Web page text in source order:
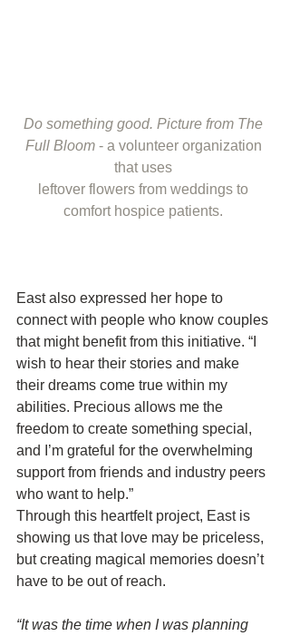
Do something good. Picture from The
Full Bloom - a volunteer organization
that uses
leftover flowers from weddings to
comfort hospice patients.
East also expressed her hope to
connect with people who know couples
that might benefit from this initiative. “I
wish to hear their stories and make
their dreams come true within my
abilities. Precious allows me the
freedom to create something special,
and I’m grateful for the overwhelming
support from friends and industry peers
who want to help.”
Through this heartfelt project, East is
showing us that love may be priceless,
but creating magical memories doesn’t
have to be out of reach.
“It was the time when I was planning